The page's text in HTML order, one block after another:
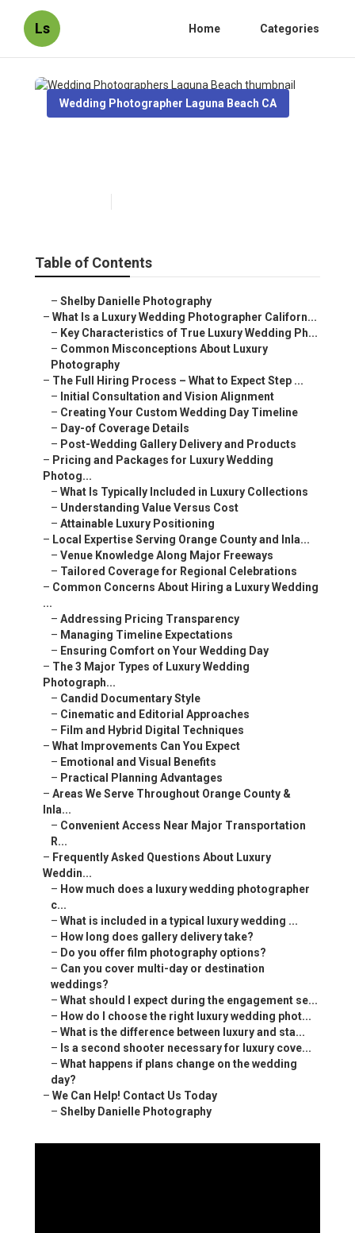
Ls Home Categories
Wedding Photographer Laguna Beach CA
Table of Contents
– Shelby Danielle Photography
– What Is a Luxury Wedding Photographer Californ...
– Key Characteristics of True Luxury Wedding Ph...
– Common Misconceptions About Luxury
Photography
– The Full Hiring Process – What to Expect Step ...
– Initial Consultation and Vision Alignment
– Creating Your Custom Wedding Day Timeline
– Day-of Coverage Details
– Post-Wedding Gallery Delivery and Products
– Pricing and Packages for Luxury Wedding
Photog...
– What Is Typically Included in Luxury Collections
– Understanding Value Versus Cost
– Attainable Luxury Positioning
– Local Expertise Serving Orange County and Inla...
– Venue Knowledge Along Major Freeways
– Tailored Coverage for Regional Celebrations
– Common Concerns About Hiring a Luxury Wedding
...
– Addressing Pricing Transparency
– Managing Timeline Expectations
– Ensuring Comfort on Your Wedding Day
– The 3 Major Types of Luxury Wedding
Photograph...
– Candid Documentary Style
– Cinematic and Editorial Approaches
– Film and Hybrid Digital Techniques
– What Improvements Can You Expect
– Emotional and Visual Benefits
– Practical Planning Advantages
– Areas We Serve Throughout Orange County &
Inla...
– Convenient Access Near Major Transportation
R...
– Frequently Asked Questions About Luxury
Weddin...
– How much does a luxury wedding photographer
c...
– What is included in a typical luxury wedding ...
– How long does gallery delivery take?
– Do you offer film photography options?
– Can you cover multi-day or destination
weddings?
– What should I expect during the engagement se...
– How do I choose the right luxury wedding phot...
– What is the difference between luxury and sta...
– Is a second shooter necessary for luxury cove...
– What happens if plans change on the wedding
day?
– We Can Help! Contact Us Today
– Shelby Danielle Photography